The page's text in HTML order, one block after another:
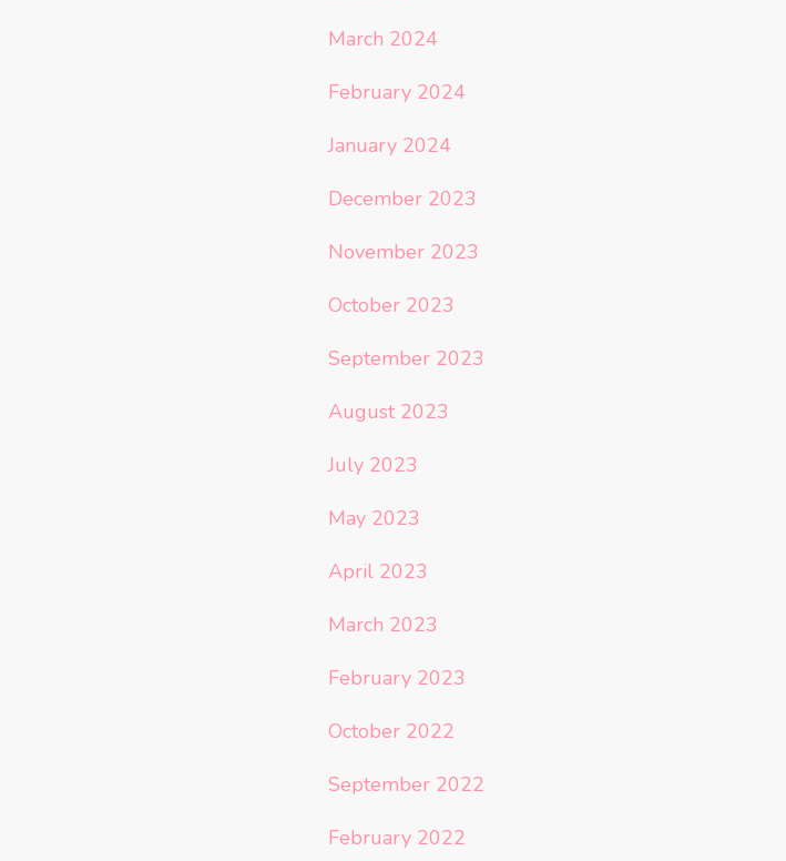
March 2024
February 2024
January 2024
December 2023
November 2023
October 2023
September 2023
August 2023
July 2023
May 2023
April 2023
March 2023
February 2023
October 2022
September 2022
February 2022